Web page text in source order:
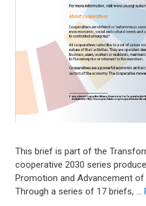
This brief is part of the
cooperative 2030 series
Promotion and Advancement of
Through a series of 17 briefs, …